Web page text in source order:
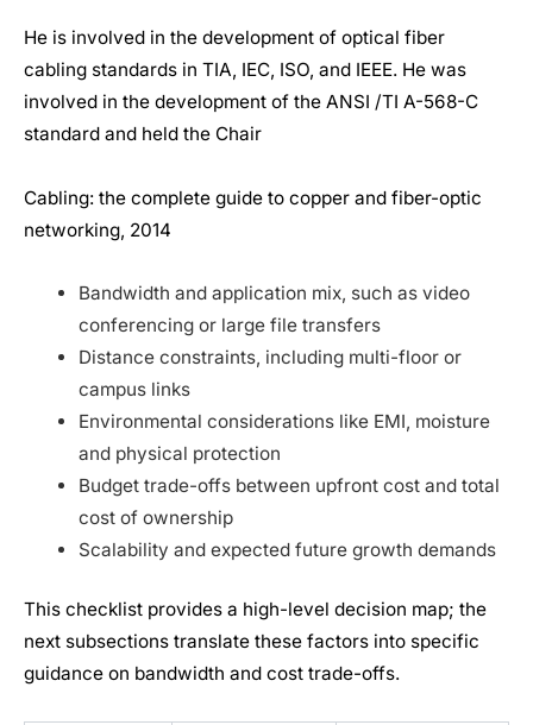
He is involved in the development of optical fiber
cabling standards in TIA, IEC, ISO, and IEEE. He was
involved in the development of the ANSI /TI A-568-C
standard and held the Chair
Cabling: the complete guide to copper and fiber-optic
networking, 2014
Bandwidth and application mix, such as video
conferencing or large file transfers
Distance constraints, including multi-floor or
campus links
Environmental considerations like EMI, moisture
and physical protection
Budget trade-offs between upfront cost and total
cost of ownership
Scalability and expected future growth demands
This checklist provides a high-level decision map; the
next subsections translate these factors into specific
guidance on bandwidth and cost trade-offs.